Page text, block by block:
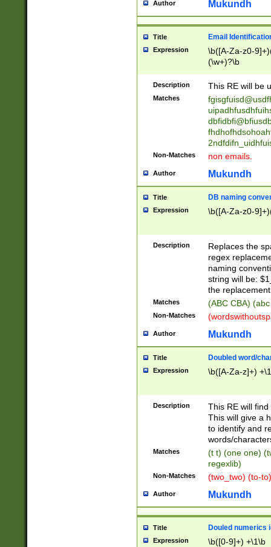
transferred|
stepp(ed|ing)
stopped
notified| will
been|has)?
Author Mukundh
Title Email
Expression
\b([A-Za-z0-
(\w+)?\b
Description This RE will be
Matches
Non-Matches non emails.
Author Mukundh
Title DB naming
Expression \b([A-Za-z0-
Description
Replaces the
regex
naming
string will be:
the
Matches (ABC CBA)
Non-Matches
Author Mukundh
Title Doubled word/
Expression \b([A-Za-z]+)
Description
This RE will
This will give a
to identify and
words/
Matches
(t t) (one one)
regexlib)
Non-Matches (two_two) (to-
Author Mukundh
Title Douled numerics
Expression \b([0-9]+) +\1\b